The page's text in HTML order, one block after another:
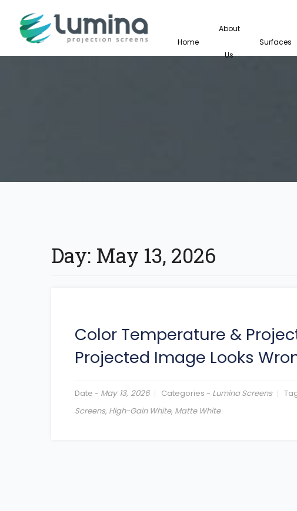
Home
About
Us
Surfaces
Day: May 13, 2026
Color Temperature &
Projected Image Looks
Date - May 13, 2026 Categories - Lumina Screens
Screens, High-Gain White, Matte White